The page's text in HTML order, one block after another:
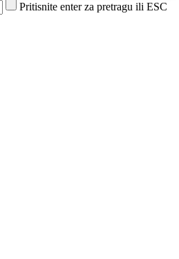
Pritisnite enter za pretragu ili ESC